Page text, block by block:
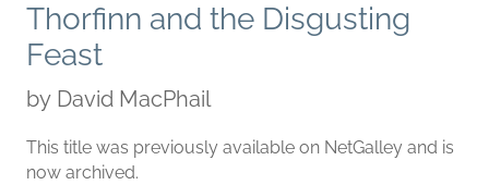
Thorfinn and the Disgusting
Feast
by David MacPhail
This title was previously available on NetGalley and is
now archived.